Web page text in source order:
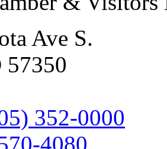
Ave S.
57350
352-0000
4080